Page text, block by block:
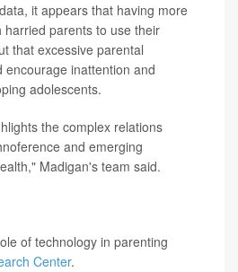
it appears that having more
harried parents to use their
that excessive parental
encourage inattention and
adolescents.
the complex relations
and emerging
Madigan's team said.
of technology in parenting
Center.